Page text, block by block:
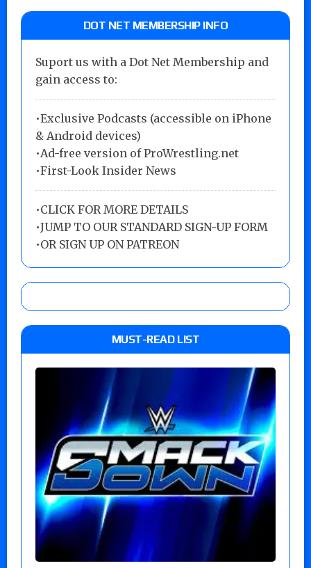
DOT NET MEMBERSHIP INFO
Suport us with a Dot Net Membership and
gain access to:
•Exclusive Podcasts (accessible on iPhone
& Android devices)
•Ad-free version of ProWrestling.net
•First-Look Insider News
•CLICK FOR MORE DETAILS
•JUMP TO OUR STANDARD SIGN-UP FORM
•OR SIGN UP ON PATREON
MUST-READ LIST